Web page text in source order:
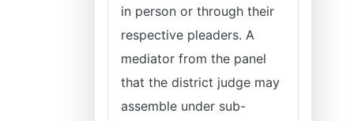
in person or through their
respective pleaders. A
mediator from the panel
that the district judge may
assemble under sub-